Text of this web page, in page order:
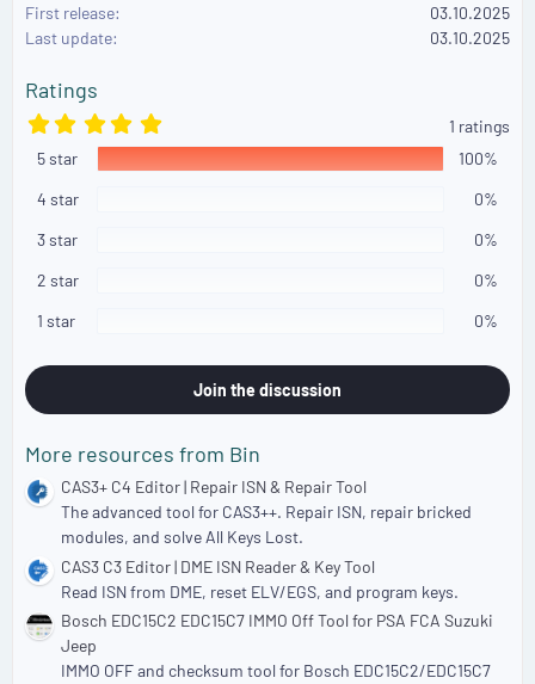
i
o
s
:
First release
03.10.2025
Last update
03.10.2025
Ratings
5
0
0
1 ratings
5 star
100%
4 star
0%
3 star
0%
2 star
0%
1 star
0%
Join the discussion
More resources from Bin
CAS3+ C4 Editor | Repair ISN & Repair Tool
The advanced tool for CAS3++. Repair ISN, repair bricked
modules, and solve All Keys Lost.
CAS3 C3 Editor | DME ISN Reader & Key Tool
Read ISN from DME, reset ELV/EGS, and program keys.
Bosch EDC15C2 EDC15C7 IMMO Off Tool for PSA FCA Suzuki
Jeep
IMMO OFF and checksum tool for Bosch EDC15C2/EDC15C7